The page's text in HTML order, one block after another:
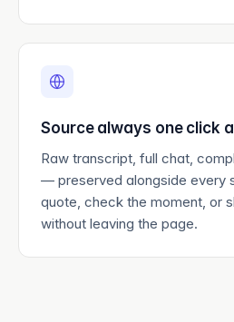
Source always one click
Raw transcript, full chat,
— preserved alongside every
quote, check the moment, or
without leaving the page.